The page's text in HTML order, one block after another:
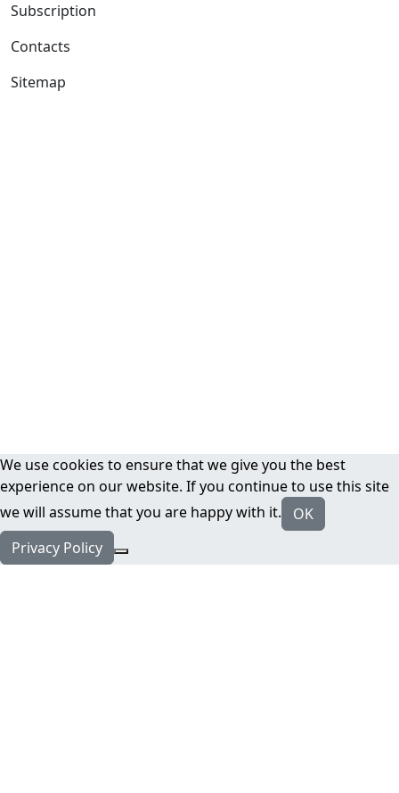
Subscription
Contacts
Sitemap
We use cookies to ensure that we give you the best
experience on our website. If you continue to use this site
we will assume that you are happy with it.
OK
Privacy Policy